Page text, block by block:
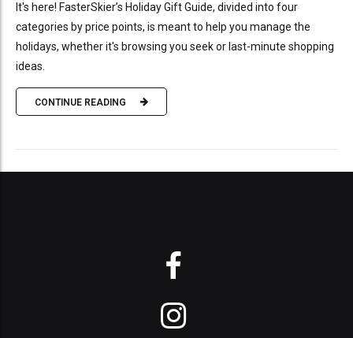
It's here! FasterSkier’s Holiday Gift Guide, divided into four
categories by price points, is meant to help you manage the
holidays, whether it's browsing you seek or last-minute shopping
ideas.
CONTINUE READING